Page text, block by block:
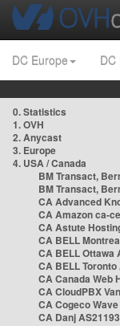
DC Europe DC
0. Statistics
1. OVH
2. Anycast
3. Europe
4. USA / Canada
BM Transact,
BM Transact,
CA Advanced
CA Amazon ca-
CA Astute
CA BELL
CA BELL Ottawa
CA BELL Toronto
CA Canada Web
CA CloudPBX
CA Cogeco
CA Danj